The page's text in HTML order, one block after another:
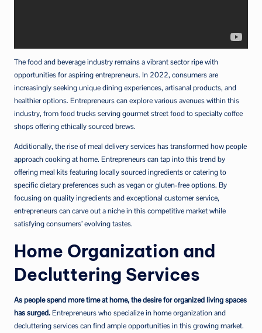
The food and beverage industry remains a vibrant sector ripe with
opportunities for aspiring entrepreneurs. In 2022, consumers are
increasingly seeking unique dining experiences, artisanal products, and
healthier options. Entrepreneurs can explore various avenues within this
industry, from food trucks serving gourmet street food to specialty coffee
shops offering ethically sourced brews.
Additionally, the rise of meal delivery services has transformed how people
approach cooking at home. Entrepreneurs can tap into this trend by
offering meal kits featuring locally sourced ingredients or catering to
specific dietary preferences such as vegan or gluten-free options. By
focusing on quality ingredients and exceptional customer service,
entrepreneurs can carve out a niche in this competitive market while
satisfying consumers’ evolving tastes.
Home Organization and
Decluttering Services
As people spend more time at home, the desire for organized living spaces
has surged.Entrepreneurs who specialize in home organization and
decluttering services can find ample opportunities in this growing market.